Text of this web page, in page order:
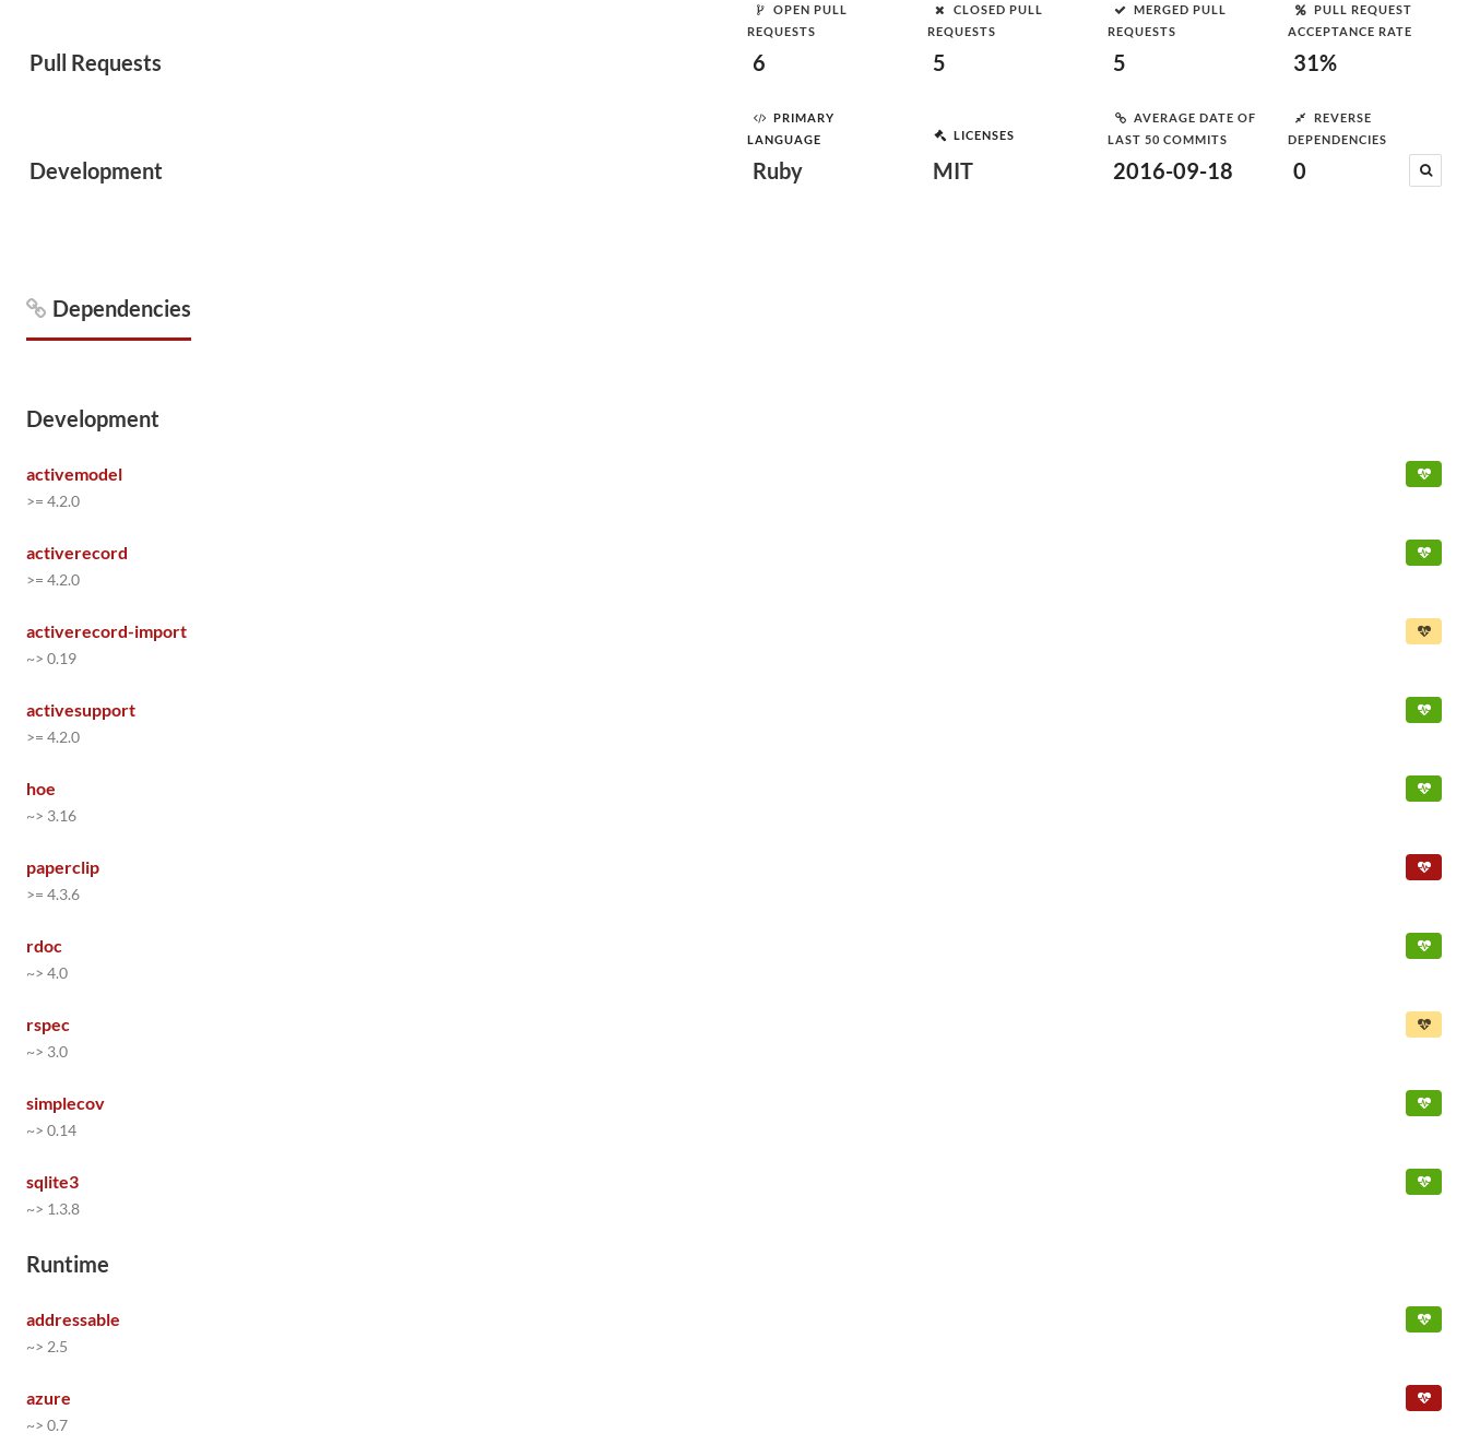
Pull Requests
OPEN PULL
REQUESTS
6
CLOSED PULL
REQUESTS
5
MERGED PULL
REQUESTS
5
PULL REQUEST
ACCEPTANCE RATE
31%
Development
PRIMARY
LANGUAGE
Ruby
LICENSES
MIT
AVERAGE DATE OF
LAST 50 COMMITS
2016-09-18
REVERSE
DEPENDENCIES
0
Dependencies
Development
activemodel
>= 4.2.0
activerecord
>= 4.2.0
activerecord-import
~> 0.19
activesupport
>= 4.2.0
hoe
~> 3.16
paperclip
>= 4.3.6
rdoc
~> 4.0
rspec
~> 3.0
simplecov
~> 0.14
sqlite3
~> 1.3.8
Runtime
addressable
~> 2.5
azure
~> 0.7